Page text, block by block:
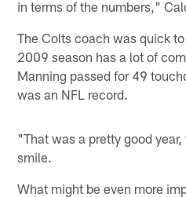
in terms of the numbers,"
The Colts coach was quick
2009 season has a lot of
Manning passed for 49
was an NFL record.
"That was a pretty good
smile.
What might be even more